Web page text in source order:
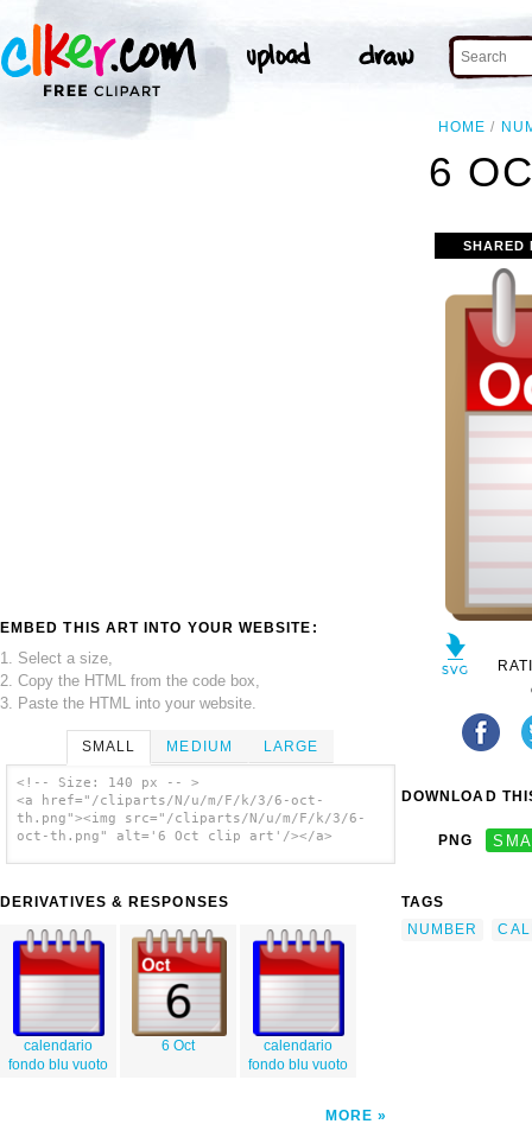
HOME
6
EMBED THIS ART INTO YOUR WEBSITE:
1. Select a size,
2. Copy the HTML from the code box,
3. Paste the HTML into your website.
SMALL MEDIUM LARGE
<!-- Size: 140 px -- >
<a href="/cliparts/N/u/m/F/k/3/6-oct-
th.png"><img src="/cliparts/N/u/m/F/k/3/6-
oct-th.png" alt='6 Oct clip art'/></a>
DERIVATIVES & RESPONSES
calendario
fondo blu vuoto
6 Oct
calendario
fondo blu vuoto
MORE
SHARED
DOWNLOAD
PNG
TAGS
NUMBER